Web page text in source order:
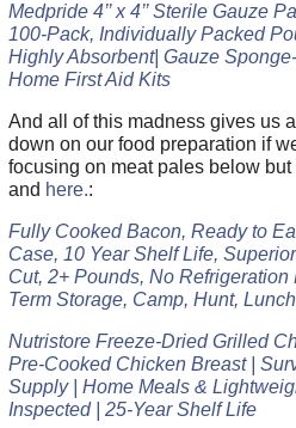
Medpride 4’’ x 4’’ Sterile Gauze
100-Pack, Individually Packed
Highly Absorbent| Gauze
Home First Aid Kits
And all of this madness gives us
down on our food preparation if
focusing on meat pales below but
and here.:
Fully Cooked Bacon, Ready to
Case, 10 Year Shelf Life,
Cut, 2+ Pounds, No Refrigeration
Term Storage, Camp, Hunt, Lunch
Nutristore Freeze-Dried Grilled
Pre-Cooked Chicken Breast |
Supply | Home Meals &
Inspected | 25-Year Shelf Life